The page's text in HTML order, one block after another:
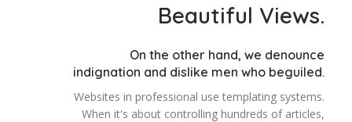
Beautiful Views.
On the other hand, we denounce
indignation and dislike men who beguiled.
Websites in professional use templating systems.
When it's about controlling hundreds of articles,